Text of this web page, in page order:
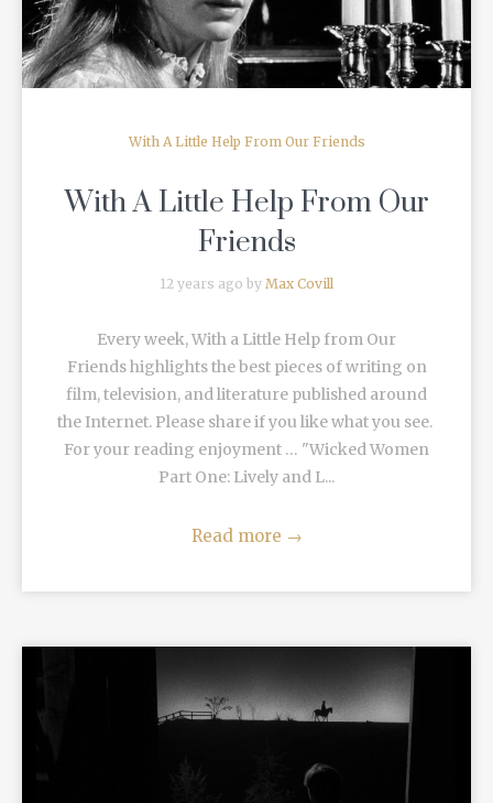
With A Little Help From Our Friends
With A Little Help From Our
Friends
12 years ago by Max Covill
Every week, With a Little Help from Our
Friends highlights the best pieces of writing on
film, television, and literature published around
the Internet. Please share if you like what you see.
For your reading enjoyment … "Wicked Women
Part One: Lively and L...
Read more →